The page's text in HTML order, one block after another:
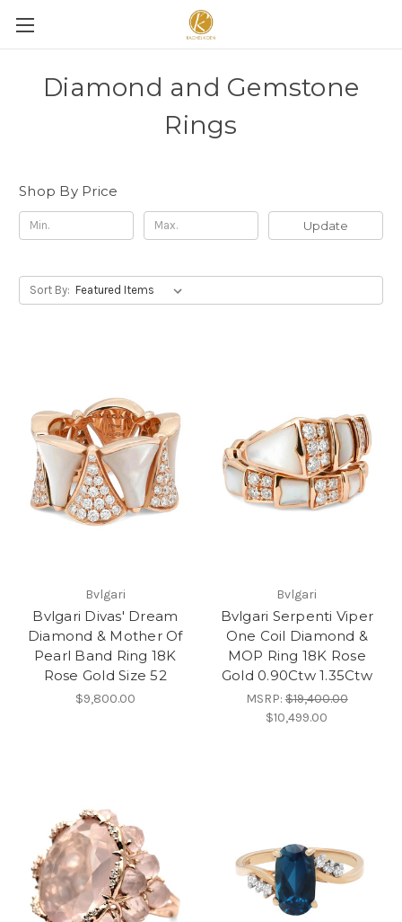
Diamond and Gemstone
Rings
Shop By Price
Update
Sort By:
Bvlgari
Bvlgari Divas' Dream
Diamond & Mother Of
Pearl Band Ring 18K
Rose Gold Size 52
$9,800.00
Bvlgari
Bvlgari Serpenti Viper
One Coil Diamond &
MOP Ring 18K Rose
Gold 0.90Ctw 1.35Ctw
MSRP:$19,400.00
$10,499.00